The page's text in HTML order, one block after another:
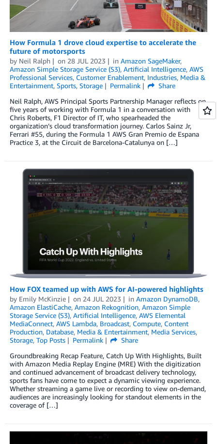
How Formula 1 drove cloud expertise to accelerate the
future of motorsports
by Neil Ralph on 28 JUL 2023 in Amazon SageMaker,
Amazon Simple Storage Service (S3), Artificial Intelligence, AWS
Professional Services, Customer Enablement, Industries, Media &
Entertainment, Sports, Storage Permalink
Share
Neil Ralph, AWS Principal Sports Partnership Manager reflects on
five years of working with Formula 1 in a conversation with
Chris Roberts, F1 Director of IT, who spearheaded the
organization’s cloud transformation journey. Carlos Sainz Jr,
Ferrari #55, during the Formula 1 AWS Gran Premio de Espana
Practice 3, at the Circuit de Barcelona-Catalunya on […]
How FOX teamed up with AWS for AI-powered highlights
by Emily McKinzie on 24 JUL 2023 in Amazon DynamoDB,
Amazon ElastiCache, Amazon Rekognition, Amazon Simple
Storage Service (S3), Artificial Intelligence, AWS Elemental
MediaConnect, AWS Lambda, Broadcast, Compute, Content
Production, Database, Media & Entertainment, Media Services,
Storage, Top Posts Permalink
Share
Groundbreaking Recap Feature, Catch Up With Highlights, Built
with Amazon Media Replay Engine (MRE) With the digitization
and continued advancement of broadcast delivery technology,
sports fans have come to expect a dynamic viewing experience.
Whether streaming a game live or recording to view on-demand,
audiences are increasingly looking for standout elements in the
coverage of […]